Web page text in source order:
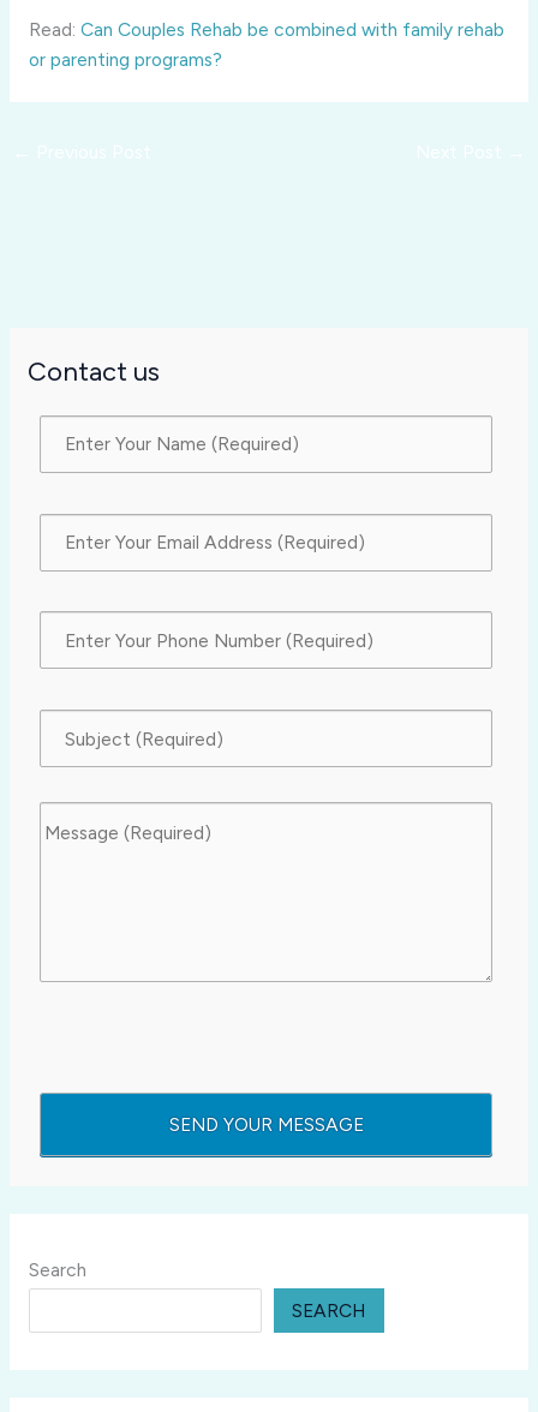
Read: Can Couples Rehab be combined with family rehab
or parenting programs?
Contact us
Search
SEARCH